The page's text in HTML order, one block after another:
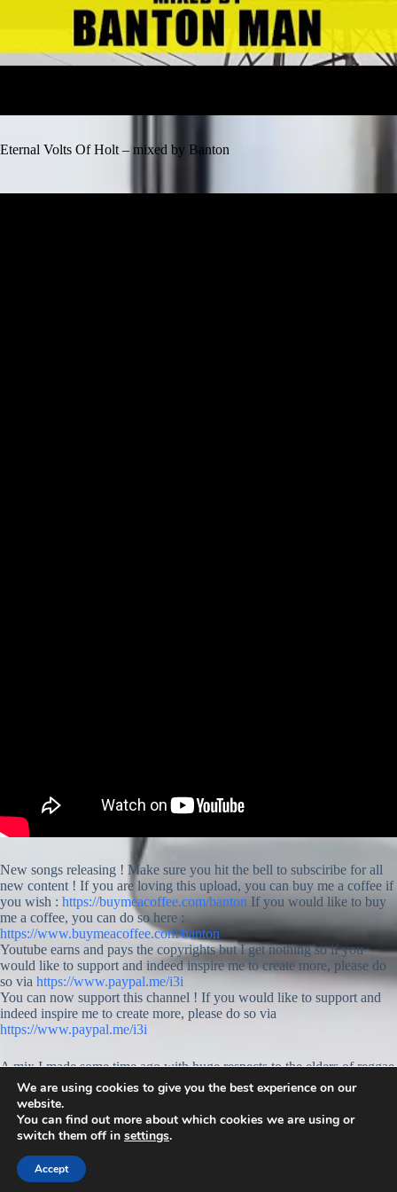
Eternal Volts Of Holt – mixed by Banton
New songs releasing ! Make sure you hit the bell to subsciribe for all
new content ! If you are loving this upload, you can buy me a coffee if
you wish : https://buymeacoffee.com/banton If you would like to buy
me a coffee, you can do so here :
https://www.buymeacoffee.com/banton
Youtube earns and pays the copyrights but I get nothing so if you
would like to support and indeed inspire me to create more, please do
so via https://www.paypal.me/i3i
You can now support this channel ! If you would like to support and
indeed inspire me to create more, please do so via
https://www.paypal.me/i3i
A mix I made some time ago with huge respects to the elders of reggae
music around me and indeed the world. Raspect goes out to C and V.
Jah know, your love is always there ♡♡♡
We are using cookies to give you the best experience on our
website.
You can find out more about which cookies we are using or
switch them off in settings.
Accept